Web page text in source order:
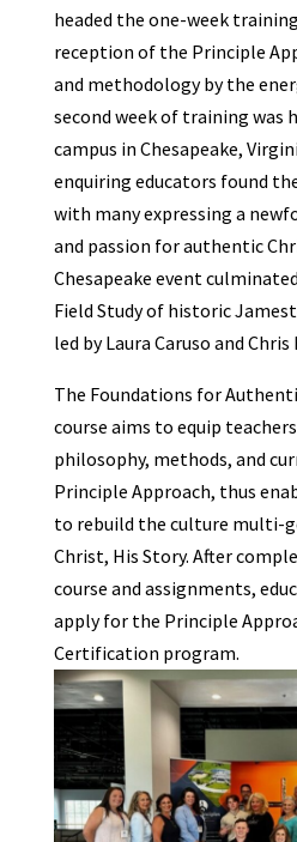
headed the one-week
reception of the Principle
and methodology by the
second week of training was
campus in Chesapeake,
enquiring educators found
with many expressing a
and passion for authentic
Chesapeake event
Field Study of historic
led by Laura Caruso and Chris
The Foundations for
course aims to equip
philosophy, methods, and
Principle Approach, thus
to rebuild the culture multi-
Christ, His Story. After
course and assignments,
apply for the Principle
Certification program.